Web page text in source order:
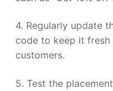
4. Regularly update
code to keep it
customers.
5. Test the